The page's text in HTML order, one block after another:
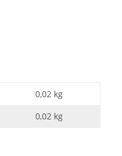
0,02 kg
0,02 kg